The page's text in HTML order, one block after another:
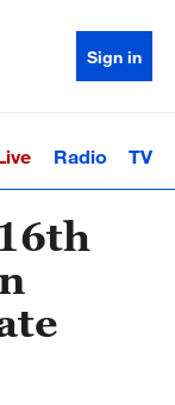
Sign in
Sci-TechHealth
Radio TV